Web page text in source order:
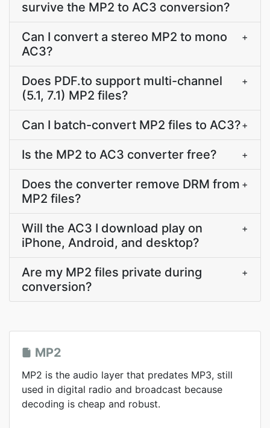
survive the MP2 to AC3 conversion?
Can I convert a stereo MP2 to mono
AC3?
+
Does PDF.to support multi-channel
(5.1, 7.1) MP2 files?
+
Can I batch-convert MP2 files to AC3?+
Is the MP2 to AC3 converter free? +
Does the converter remove DRM from
MP2 files?
+
Will the AC3 I download play on
iPhone, Android, and desktop?
+
Are my MP2 files private during
conversion?
+
MP2
MP2 is the audio layer that predates MP3, still
used in digital radio and broadcast because
decoding is cheap and robust.